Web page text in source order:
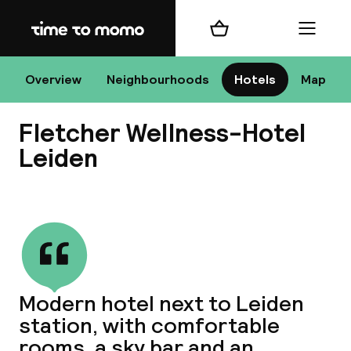
Home
Overview Neighbourhoods Hotels Map
Shopping cart Menu
Fletcher Wellness-Hotel
Leiden
Modern hotel next to Leiden
station, with comfortable